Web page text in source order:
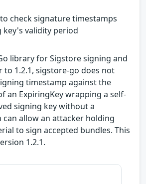
check signature timestamps
key's validity period
library for Sigstore signing and
to 1.2.1, sigstore-go does not
timestamp against the
an ExpiringKey wrapping a self-
signing key without a
can allow an attacker holding
to sign accepted bundles. This
1.2.1.